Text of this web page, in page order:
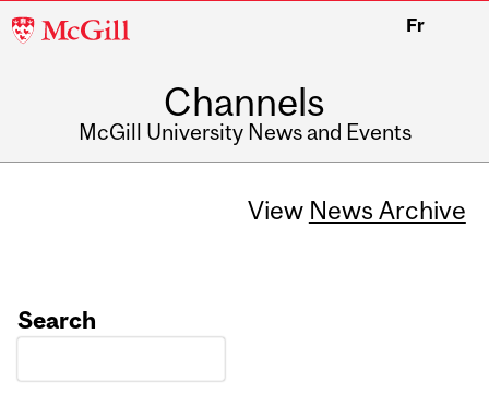
McGill
Fr
Channels
McGill University News and Events
View News Archive
Search